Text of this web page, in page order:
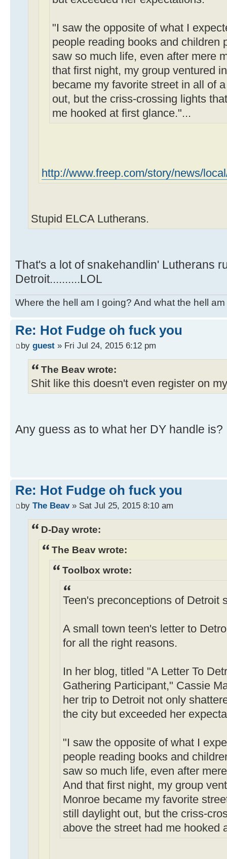
"I saw the opposite of what I
people reading books and children
saw so much life, even after mere
that first night, my group ventured
became my favorite street in all of
out, but the criss-crossing lights
me hooked at first glance."...
http://www.freep.com/story/news/
Stupid ELCA Lutherans.
That's a lot of snakehandlin' Lutherans
Detroit..........LOL
Where the hell am I going? And what the hell
Re: Hot Fudge oh fuck you
by guest » Fri Jul 24, 2015 6:12 pm
The Beav wrote:
Shit like this doesn't even register on
Any guess as to what her DY handle is?
Re: Hot Fudge oh fuck you
by The Beav» Sat Jul 25, 2015 8:10 am
D-Day wrote:
The Beav wrote:
Toolbox wrote:
Teen's preconceptions of Detroit
A small town teen's letter to
for all the right reasons.
In her blog, titled "A Letter To
Gathering Participant," Cassie
her trip to Detroit not only
the city but exceeded her
"I saw the opposite of what I
people reading books and
saw so much life, even after
And that first night, my group
Monroe became my favorite
still daylight out, but the criss-
above the street had me hooked